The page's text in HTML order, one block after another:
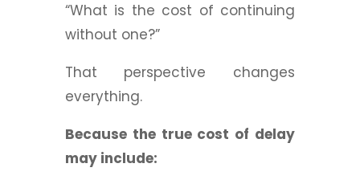
“What is the cost of continuing
without one?”
That perspective changes
everything.
Because the true cost of delay
may include: